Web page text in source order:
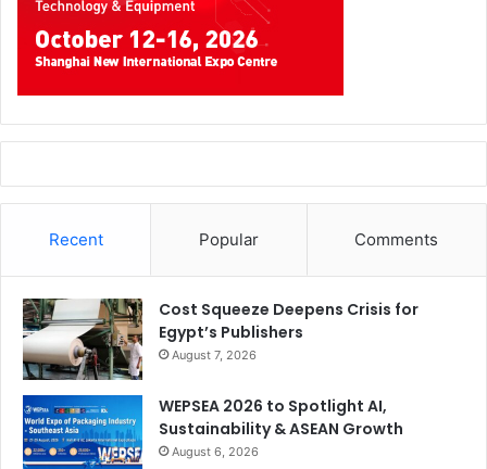
Recent Popular Comments
Cost Squeeze Deepens Crisis for
Egypt’s Publishers
August 7, 2026
WEPSEA 2026 to Spotlight AI,
Sustainability & ASEAN Growth
August 6, 2026